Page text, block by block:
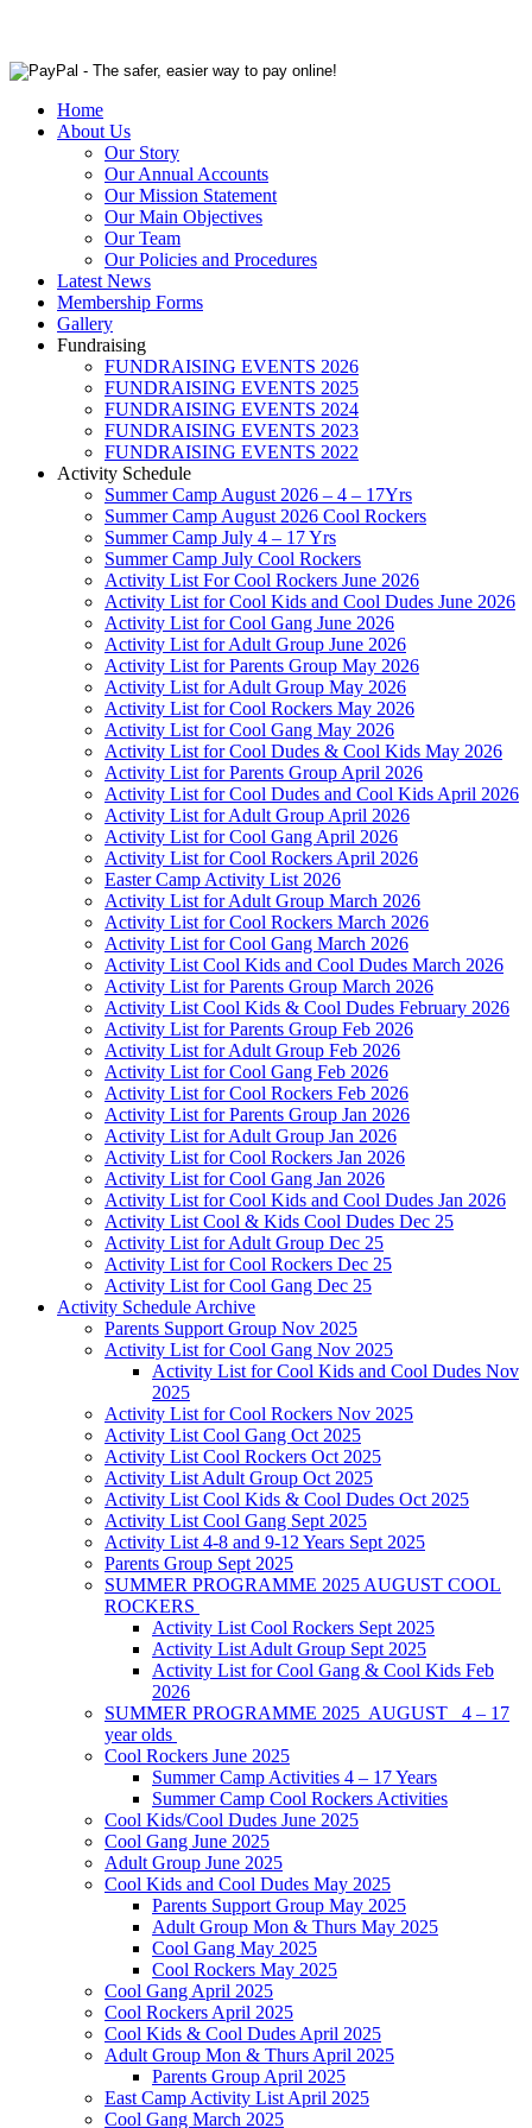
Home
About Us
Our Story
Our Annual Accounts
Our Mission Statement
Our Main Objectives
Our Team
Our Policies and Procedures
Latest News
Membership Forms
Gallery
Fundraising
FUNDRAISING EVENTS 2026
FUNDRAISING EVENTS 2025
FUNDRAISING EVENTS 2024
FUNDRAISING EVENTS 2023
FUNDRAISING EVENTS 2022
Activity Schedule
Summer Camp August 2026 – 4 – 17Yrs
Summer Camp August 2026 Cool Rockers
Summer Camp July 4 – 17 Yrs
Summer Camp July Cool Rockers
Activity List For Cool Rockers June 2026
Activity List for Cool Kids and Cool Dudes June 2026
Activity List for Cool Gang June 2026
Activity List for Adult Group June 2026
Activity List for Parents Group May 2026
Activity List for Adult Group May 2026
Activity List for Cool Rockers May 2026
Activity List for Cool Gang May 2026
Activity List for Cool Dudes & Cool Kids May 2026
Activity List for Parents Group April 2026
Activity List for Cool Dudes and Cool Kids April 2026
Activity List for Adult Group April 2026
Activity List for Cool Gang April 2026
Activity List for Cool Rockers April 2026
Easter Camp Activity List 2026
Activity List for Adult Group March 2026
Activity List for Cool Rockers March 2026
Activity List for Cool Gang March 2026
Activity List Cool Kids and Cool Dudes March 2026
Activity List for Parents Group March 2026
Activity List Cool Kids & Cool Dudes February 2026
Activity List for Parents Group Feb 2026
Activity List for Adult Group Feb 2026
Activity List for Cool Gang Feb 2026
Activity List for Cool Rockers Feb 2026
Activity List for Parents Group Jan 2026
Activity List for Adult Group Jan 2026
Activity List for Cool Rockers Jan 2026
Activity List for Cool Gang Jan 2026
Activity List for Cool Kids and Cool Dudes Jan 2026
Activity List Cool & Kids Cool Dudes Dec 25
Activity List for Adult Group Dec 25
Activity List for Cool Rockers Dec 25
Activity List for Cool Gang Dec 25
Activity Schedule Archive
Parents Support Group Nov 2025
Activity List for Cool Gang Nov 2025
Activity List for Cool Kids and Cool Dudes Nov
2025
Activity List for Cool Rockers Nov 2025
Activity List Cool Gang Oct 2025
Activity List Cool Rockers Oct 2025
Activity List Adult Group Oct 2025
Activity List Cool Kids & Cool Dudes Oct 2025
Activity List Cool Gang Sept 2025
Activity List 4-8 and 9-12 Years Sept 2025
Parents Group Sept 2025
SUMMER PROGRAMME 2025 AUGUST COOL
ROCKERS
Activity List Cool Rockers Sept 2025
Activity List Adult Group Sept 2025
Activity List for Cool Gang & Cool Kids Feb
2026
SUMMER PROGRAMME 2025 AUGUST 4 – 17
year olds
Cool Rockers June 2025
Summer Camp Activities 4 – 17 Years
Summer Camp Cool Rockers Activities
Cool Kids/Cool Dudes June 2025
Cool Gang June 2025
Adult Group June 2025
Cool Kids and Cool Dudes May 2025
Parents Support Group May 2025
Adult Group Mon & Thurs May 2025
Cool Gang May 2025
Cool Rockers May 2025
Cool Gang April 2025
Cool Rockers April 2025
Cool Kids & Cool Dudes April 2025
Adult Group Mon & Thurs April 2025
Parents Group April 2025
East Camp Activity List April 2025
Cool Gang March 2025